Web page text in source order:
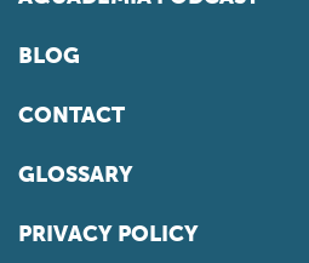
BLOG
CONTACT
GLOSSARY
PRIVACY POLICY